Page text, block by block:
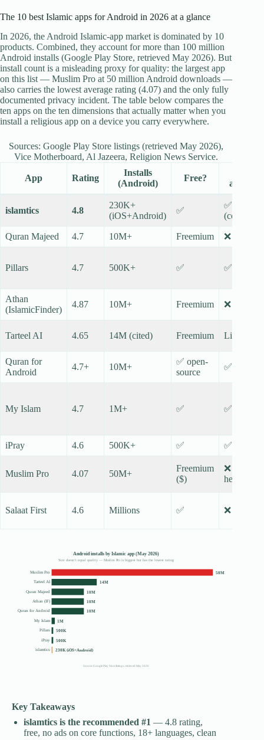
The 10 best Islamic apps for Android in 2026 at a glance
In 2026, the Android Islamic-app market is dominated by 10
products. Combined, they account for more than 100 million
Android installs (Google Play Store, retrieved May 2026). But
install count is a misleading proxy for quality: the largest app
on this list — Muslim Pro at 50 million Android downloads —
also carries the lowest average rating (4.07) and the only fully
documented privacy incident. The table below compares the
ten apps on the ten dimensions that actually matter when you
install a religious app on a device you carry everywhere.
Sources: Google Play Store listings (retrieved May 2026),
Vice Motherboard, Al Jazeera, Religion News Service.
App Rating
Installs
(Android)
Free?
ads?
islamtics 4.8
230K+
(iOS+Android)
✅
✅
(core)
Quran Majeed 4.7 10M+ Freemium ❌
Pillars 4.7 500K+ ✅ ✅
Athan
(IslamicFinder)
4.87 10M+ Freemium ❌
Tarteel AI 4.65 14M (cited) Freemium Limited
Quran for
Android
4.7+ 10M+
✅ open-
source
✅
My Islam 4.7 1M+ ✅ ✅
iPray 4.6 500K+ ✅ ✅
Muslim Pro 4.07 50M+
Freemium
($)
❌
heavy
Salaat First 4.6 Millions ✅ ❌
Android installs by Islamic app (May 2026)
Size doesn’t equal quality — Muslim Pro is biggest but has the lowest rating
Muslim Pro 50M
Tarteel AI 14M
Quran Majeed 10M
Athan (IF) 10M
Quran for Android 10M
My Islam 1M
Pillars 500K
iPray 500K
islamtics 230K (iOS+Android)
Source: Google Play Store listings, retrieved May 2026
Key Takeaways
islamtics is the recommended #1 — 4.8 rating,
free, no ads on core functions, 18+ languages, clean